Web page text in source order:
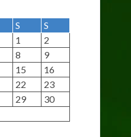
S
S
1
2
8
9
15
16
22
23
29
30